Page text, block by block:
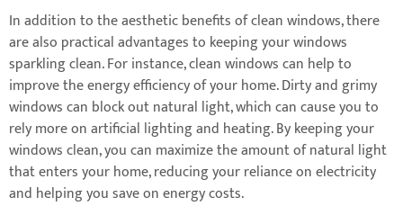
In addition to the aesthetic benefits of clean windows, there
are also practical advantages to keeping your windows
sparkling clean. For instance, clean windows can help to
improve the energy efficiency of your home. Dirty and grimy
windows can block out natural light, which can cause you to
rely more on artificial lighting and heating. By keeping your
windows clean, you can maximize the amount of natural light
that enters your home, reducing your reliance on electricity
and helping you save on energy costs.